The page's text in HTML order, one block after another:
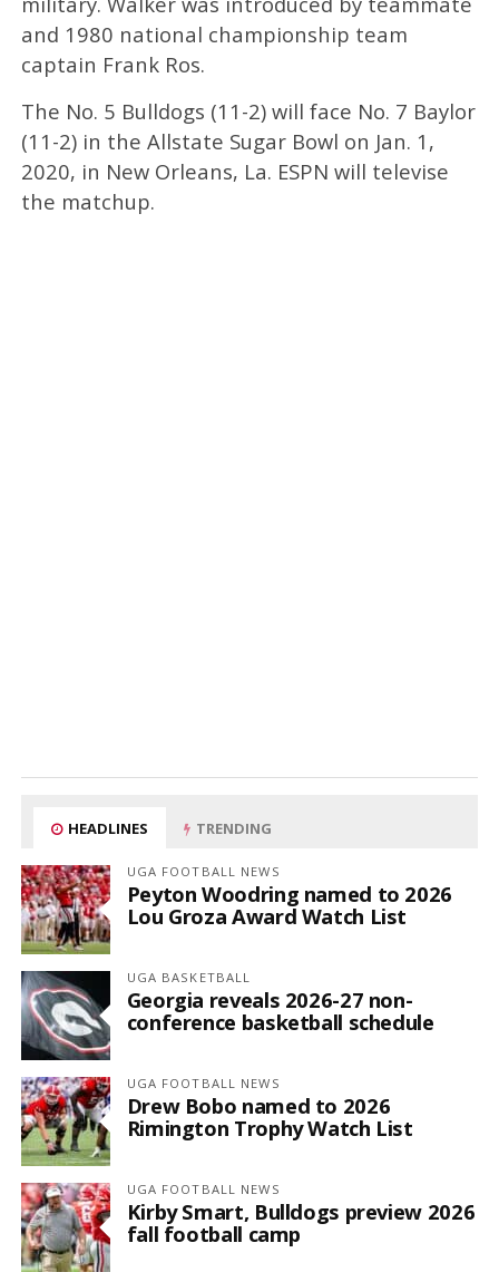
and 1980 national championship team
captain Frank Ros.
The No. 5 Bulldogs (11-2) will face No. 7 Baylor
(11-2) in the Allstate Sugar Bowl on Jan. 1,
2020, in New Orleans, La. ESPN will televise
the matchup.
HEADLINES TRENDING
UGA FOOTBALL NEWS
Peyton Woodring named to 2026
Lou Groza Award Watch List
UGA BASKETBALL
Georgia reveals 2026-27 non-
conference basketball schedule
UGA FOOTBALL NEWS
Drew Bobo named to 2026
Rimington Trophy Watch List
UGA FOOTBALL NEWS
Kirby Smart, Bulldogs preview 2026
fall football camp